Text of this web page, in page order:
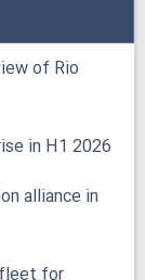
of Rio
in H1 2026
alliance in